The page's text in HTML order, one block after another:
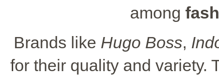
among
Brands like Hugo Boss,
for their quality and variety.